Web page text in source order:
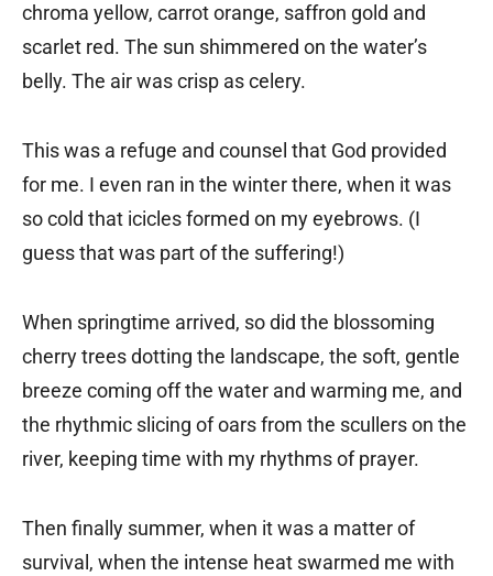
chroma yellow, carrot orange, saffron gold and
scarlet red. The sun shimmered on the water’s
belly. The air was crisp as celery.
This was a refuge and counsel that God provided
for me. I even ran in the winter there, when it was
so cold that icicles formed on my eyebrows. (I
guess that was part of the suffering!)
When springtime arrived, so did the blossoming
cherry trees dotting the landscape, the soft, gentle
breeze coming off the water and warming me, and
the rhythmic slicing of oars from the scullers on the
river, keeping time with my rhythms of prayer.
Then finally summer, when it was a matter of
survival, when the intense heat swarmed me with